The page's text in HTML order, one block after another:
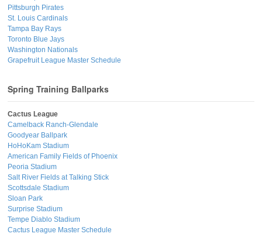
Pittsburgh Pirates
St. Louis Cardinals
Tampa Bay Rays
Toronto Blue Jays
Washington Nationals
Grapefruit League Master Schedule
Spring Training Ballparks
Cactus League
Camelback Ranch-Glendale
Goodyear Ballpark
HoHoKam Stadium
American Family Fields of Phoenix
Peoria Stadium
Salt River Fields at Talking Stick
Scottsdale Stadium
Sloan Park
Surprise Stadium
Tempe Diablo Stadium
Cactus League Master Schedule